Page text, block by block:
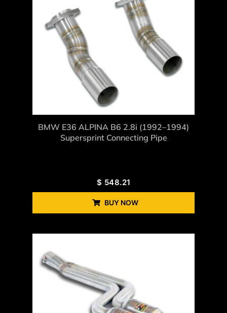
BMW E36 ALPINA B6 2.8i (1992–1994)
Supersprint Connecting Pipe
$ 548.21
BUY NOW